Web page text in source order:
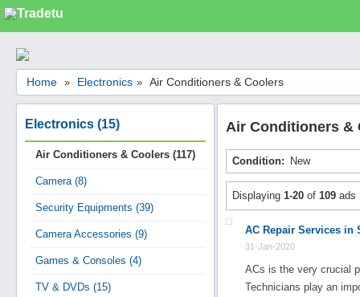
Categories
Classes
Real Estate
Community
Jobs
General
Vehicles
Electronics
Home » Electronics » Air Conditioners & Coolers
Electronics (15)
Air Conditioners & Coolers (117)
Camera (8)
Security Equipments (39)
Camera Accessories (9)
Games & Consoles (4)
TV & DVDs (15)
Air Conditioners &
Condition: New
Displaying 1-20 of 109 ads
AC Repair Services in
31-Jan-2020
ACs is the very crucial
Technicians play an